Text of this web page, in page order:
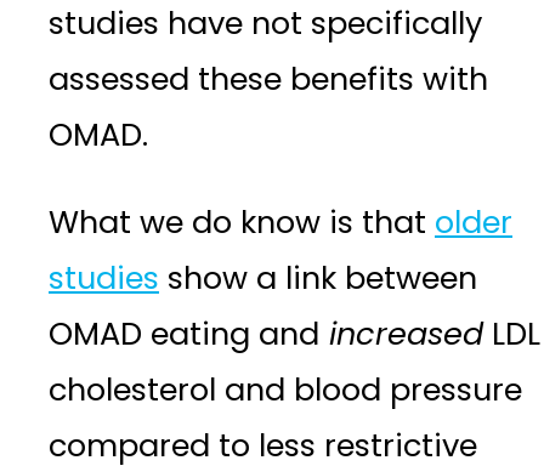
studies have not specifically
assessed these benefits with
OMAD.
What we do know is that older
studies show a link between
OMAD eating and increasedLDL
cholesterol and blood pressure
compared to less restrictive